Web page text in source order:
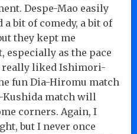
Despe-Mao easily
a bit of comedy, a bit of
they kept me
especially as the pace
really liked Ishimori-
fun Dia-Hiromu match
match will
corners. Again, I
but I never once